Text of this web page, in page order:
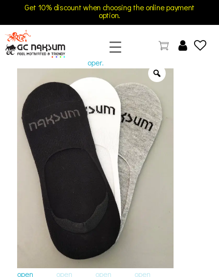
Get 10% discount when choosing the online payment
option.
open
open open open open